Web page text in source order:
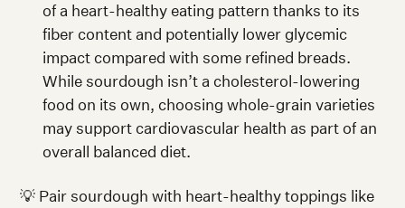
of a heart-healthy eating pattern thanks to its
fiber content and potentially lower glycemic
impact compared with some refined breads.
While sourdough isn’t a cholesterol-lowering
food on its own, choosing whole-grain varieties
may support cardiovascular health as part of an
overall balanced diet.
💡 Pair sourdough with heart-healthy toppings like